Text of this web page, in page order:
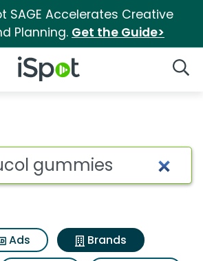
SAGE Accelerates Creative
Planning. Get the Guide>
iSpot Logo
matches for
Ads
Brands